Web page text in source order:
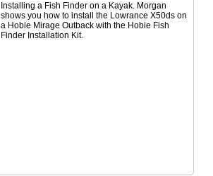
Installing a Fish Finder on a Kayak. Morgan
shows you how to install the Lowrance X50ds on
a Hobie Mirage Outback with the Hobie Fish
Finder Installation Kit.